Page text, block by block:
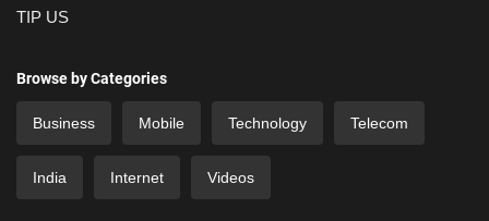
TIP US
Browse by Categories
Business Mobile Technology Telecom
India Internet Videos